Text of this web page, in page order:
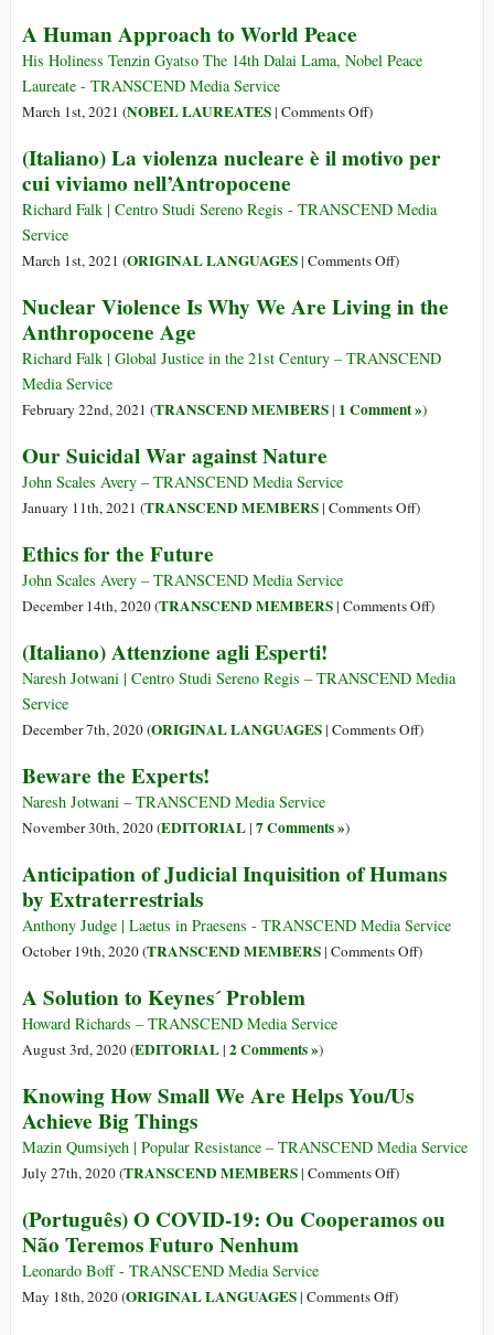
Does
an
Ecological
Civilization
Like?
A Human Approach to World Peace
His Holiness Tenzin Gyatso The 14th Dalai Lama, Nobel Peace
Laureate - TRANSCEND Media Service
March 1st, 2021 (NOBEL LAUREATES| Comments Offon
Human
to
Peace
)
(Italiano) La violenza nucleare è il motivo per
cui viviamo nell’Antropocene
Richard Falk | Centro Studi Sereno Regis - TRANSCEND Media
Service
March 1st, 2021 (ORIGINAL LANGUAGES| Comments Offon
La
nucleare
il
viviamo
)
Nuclear Violence Is Why We Are Living in the
Anthropocene Age
Richard Falk | Global Justice in the 21st Century – TRANSCEND
Media Service
February 22nd, 2021 (TRANSCEND MEMBERS| 1 Comment »)
Our Suicidal War against Nature
John Scales Avery – TRANSCEND Media Service
January 11th, 2021 (TRANSCEND MEMBERS| Comments Offon
against
)
Ethics for the Future
John Scales Avery – TRANSCEND Media Service
December 14th, 2020 (TRANSCEND MEMBERS| Comments Offon
the
)
(Italiano) Attenzione agli Esperti!
Naresh Jotwani | Centro Studi Sereno Regis – TRANSCEND Media
Service
December 7th, 2020 (ORIGINAL LANGUAGES| Comments Offon)
Beware the Experts!
Naresh Jotwani – TRANSCEND Media Service
November 30th, 2020 (EDITORIAL| 7 Comments »)
Anticipation of Judicial Inquisition of Humans
by Extraterrestrials
Anthony Judge | Laetus in Praesens - TRANSCEND Media Service
October 19th, 2020 (TRANSCEND MEMBERS| Comments Offon)
A Solution to Keynes´ Problem
Howard Richards – TRANSCEND Media Service
August 3rd, 2020 (EDITORIAL| 2 Comments »)
Knowing How Small We Are Helps You/Us
Achieve Big Things
Mazin Qumsiyeh | Popular Resistance – TRANSCEND Media Service
July 27th, 2020 (TRANSCEND MEMBERS| Comments Offon
How
Are
)
(Português) O COVID-19: Ou Cooperamos ou
Não Teremos Futuro Nenhum
Leonardo Boff - TRANSCEND Media Service
May 18th, 2020 (ORIGINAL LANGUAGES| Comments Offon)